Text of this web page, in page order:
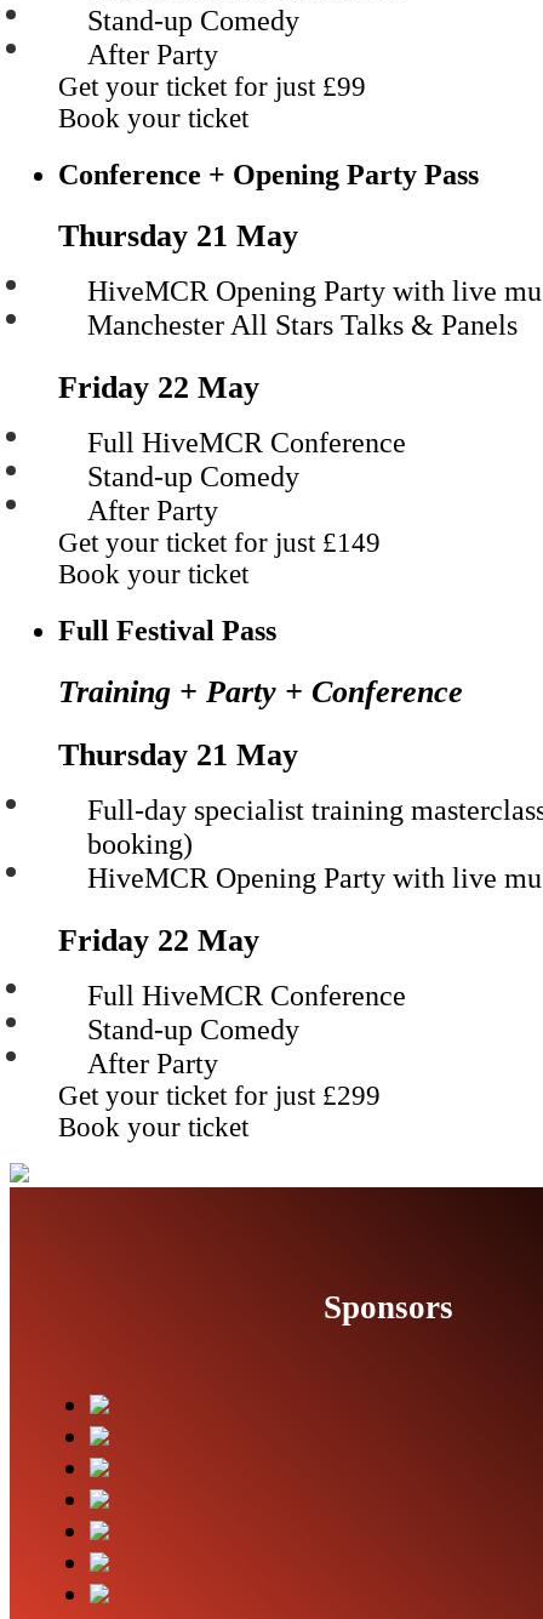
Stand-up Comedy
After Party
Get your ticket for just £99
Book your ticket
Conference + Opening Party Pass
Thursday 21 May
HiveMCR Opening Party with live
Manchester All Stars Talks & Panels
Friday 22 May
Full HiveMCR Conference
Stand-up Comedy
After Party
Get your ticket for just £149
Book your ticket
Full Festival Pass
Training + Party + Conference
Thursday 21 May
Full-day specialist training
booking)
HiveMCR Opening Party with live
Friday 22 May
Full HiveMCR Conference
Stand-up Comedy
After Party
Get your ticket for just £299
Book your ticket
Sponsors